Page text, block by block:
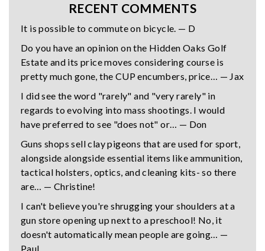
RECENT COMMENTS
It is possible to commute on bicycle. — D
Do you have an opinion on the Hidden Oaks Golf
Estate and its price moves considering course is
pretty much gone, the CUP encumbers, price… — Jax
I did see the word "rarely" and "very rarely" in
regards to evolving into mass shootings. I would
have preferred to see "does not" or… — Don
Guns shops sell clay pigeons that are used for sport,
alongside alongside essential items like ammunition,
tactical holsters, optics, and cleaning kits- so there
are… — Christine!
I can't believe you're shrugging your shoulders at a
gun store opening up next to a preschool! No, it
doesn't automatically mean people are going… —
Paul